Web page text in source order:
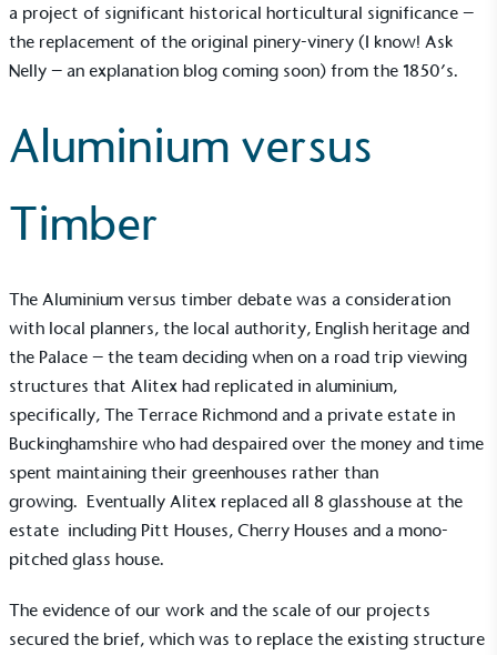
a project of significant historical horticultural significance –
the replacement of the original pinery-vinery (I know! Ask
Nelly – an explanation blog coming soon) from the 1850’s.
Aluminium versus
Timber
The Aluminium versus timber debate was a consideration
with local planners, the local authority, English heritage and
the Palace – the team deciding when on a road trip viewing
structures that Alitex had replicated in aluminium,
specifically, The Terrace Richmond and a private estate in
Buckinghamshire who had despaired over the money and time
spent maintaining their greenhouses rather than
growing. Eventually Alitex replaced all 8 glasshouse at the
estate including Pitt Houses, Cherry Houses and a mono-
pitched glass house.
The evidence of our work and the scale of our projects
secured the brief, which was to replace the existing structure